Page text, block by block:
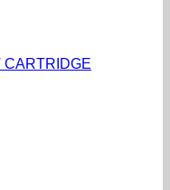
CARTRIDGE